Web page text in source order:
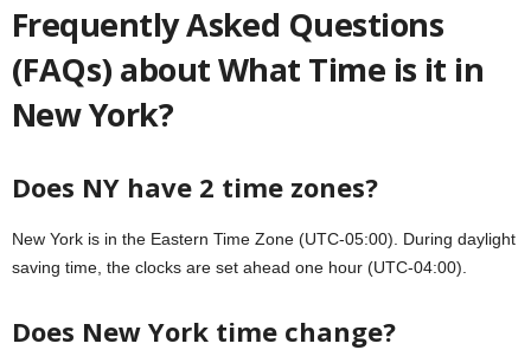
Frequently Asked Questions
(FAQs) about What Time is it in
New York?
Does NY have 2 time zones?
New York is in the Eastern Time Zone (UTC-05:00). During daylight
saving time, the clocks are set ahead one hour (UTC-04:00).
Does New York time change?